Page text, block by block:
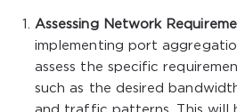
Assessing Network
implementing port
assess the specific
such as the desired